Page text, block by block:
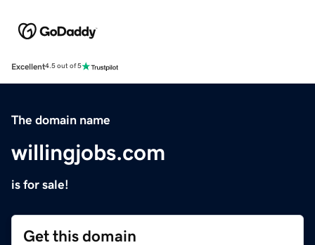
Excellent4.5 out of 5
The domain name
willingjobs.com
is for sale!
Get this domain